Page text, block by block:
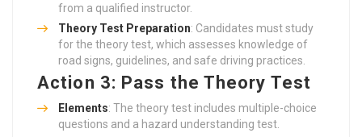
from a qualified instructor.
Theory Test Preparation: Candidates must study
for the theory test, which assesses knowledge of
road signs, guidelines, and safe driving practices.
Action 3: Pass the Theory Test
Elements: The theory test includes multiple-choice
questions and a hazard understanding test.